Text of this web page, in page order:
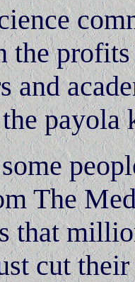
profits
and
The
cut